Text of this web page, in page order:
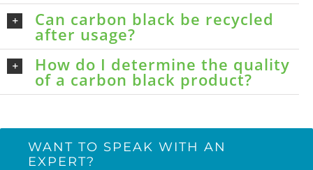
Can carbon black be recycled
after usage?
How do I determine the quality
of a carbon black product?
WANT TO SPEAK WITH AN
EXPERT?